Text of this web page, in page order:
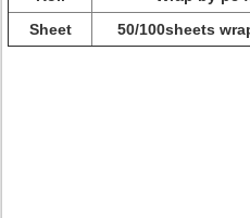
Sheet
50/100sheets